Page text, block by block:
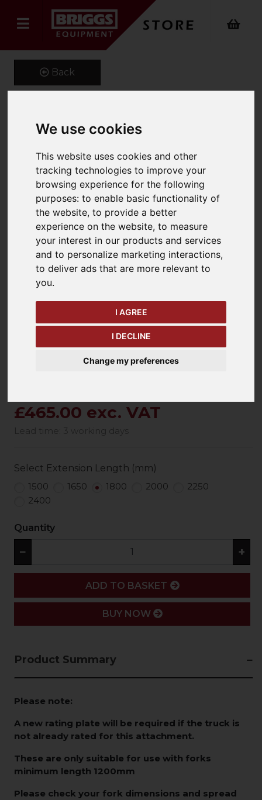
We use cookies
This website uses cookies and other
tracking technologies to improve your
browsing experience for the following
purposes:to enable basic functionality of
the website,to provide a better
experience on the website,to measure
your interest in our products and services
and to personalize marketing interactions,
to deliver ads that are more relevant to
you.
I AGREE
I DECLINE
Change my preferences
Back
Fork Extensions
Product Code: FEX100
SKU: 661-FEX100-1800
keyboard_arrow_left
Previous
£465.00 exc. VAT
Select Extension Length (mm)
1500
1650 1800 2000
2250
2400
Quantity
− +
ADD
ADD TO BASKET
BUY NOW
Product Summary
Please note:
A new rating plate will be required if the truck is
not already rated for this attachment.
These are only suitable for use with forks
minimum length 1200mm
Please check your fork dimensions and spread